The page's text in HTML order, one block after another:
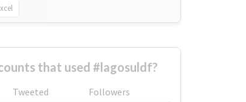
that used #lagosuldf?
Tweeted
Followers